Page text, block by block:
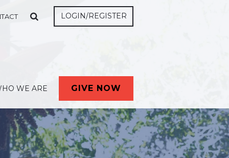
LOGIN/REGISTER
WE ARE GIVE NOW